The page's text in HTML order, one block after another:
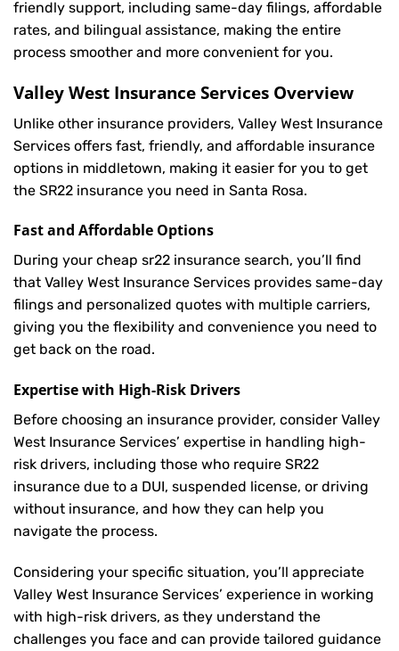
friendly support, including same-day filings, affordable
rates, and bilingual assistance, making the entire
process smoother and more convenient for you.
Valley West Insurance Services Overview
Unlike other insurance providers, Valley West Insurance
Services offers fast, friendly, and affordable insurance
options in middletown, making it easier for you to get
the SR22 insurance you need in Santa Rosa.
Fast and Affordable Options
During your cheap sr22 insurance search, you’ll find
that Valley West Insurance Services provides same-day
filings and personalized quotes with multiple carriers,
giving you the flexibility and convenience you need to
get back on the road.
Expertise with High-Risk Drivers
Before choosing an insurance provider, consider Valley
West Insurance Services’ expertise in handling high-
risk drivers, including those who require SR22
insurance due to a DUI, suspended license, or driving
without insurance, and how they can help you
navigate the process.
Considering your specific situation, you’ll appreciate
Valley West Insurance Services’ experience in working
with high-risk drivers, as they understand the
challenges you face and can provide tailored guidance